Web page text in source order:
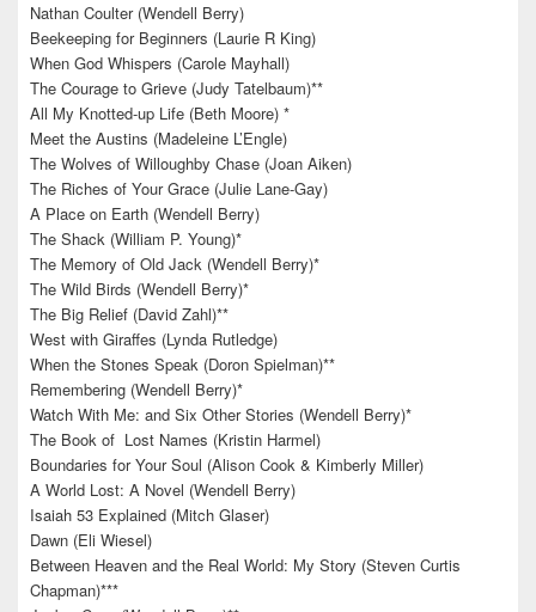
Nathan Coulter (Wendell Berry)
Beekeeping for Beginners (Laurie R King)
When God Whispers (Carole Mayhall)
The Courage to Grieve (Judy Tatelbaum)**
All My Knotted-up Life (Beth Moore) *
Meet the Austins (Madeleine L’Engle)
The Wolves of Willoughby Chase (Joan Aiken)
The Riches of Your Grace (Julie Lane-Gay)
A Place on Earth (Wendell Berry)
The Shack (William P. Young)*
The Memory of Old Jack (Wendell Berry)*
The Wild Birds (Wendell Berry)*
The Big Relief (David Zahl)**
West with Giraffes (Lynda Rutledge)
When the Stones Speak (Doron Spielman)**
Remembering (Wendell Berry)*
Watch With Me: and Six Other Stories (Wendell Berry)*
The Book of Lost Names (Kristin Harmel)
Boundaries for Your Soul (Alison Cook & Kimberly Miller)
A World Lost: A Novel (Wendell Berry)
Isaiah 53 Explained (Mitch Glaser)
Dawn (Eli Wiesel)
Between Heaven and the Real World: My Story (Steven Curtis
Chapman)***